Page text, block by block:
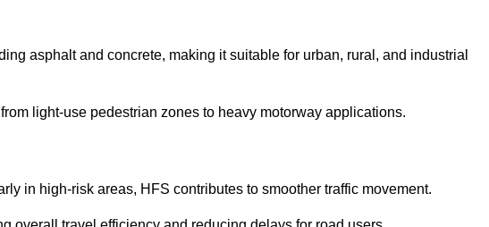
asphalt and concrete, making it suitable for urban, rural, and industrial
light-use pedestrian zones to heavy motorway applications.
in high-risk areas, HFS contributes to smoother traffic movement.